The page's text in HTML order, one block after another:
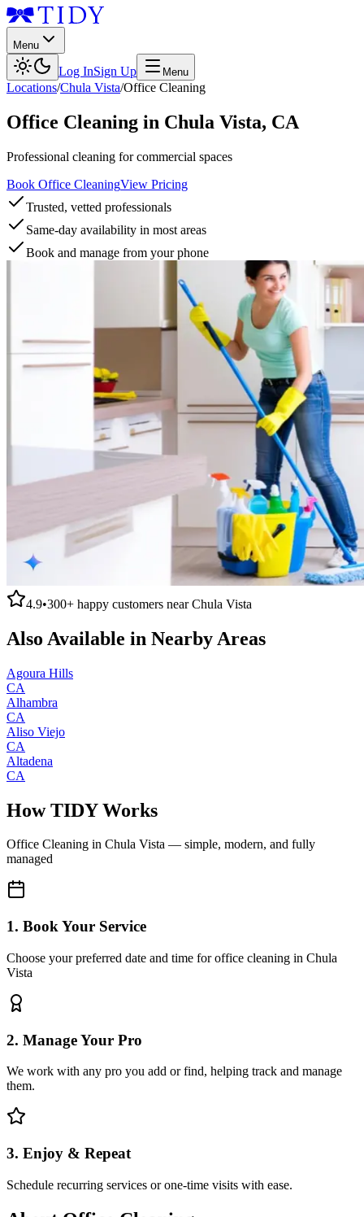
Menu
Log InSign Up Menu
Locations/Chula Vista/Office Cleaning
Office Cleaning in Chula Vista, CA
Professional cleaning for commercial spaces
Book Office CleaningView Pricing
Trusted, vetted professionals
Same-day availability in most areas
Book and manage from your phone
4.9•300+ happy customers nearChula Vista
Also Available in Nearby Areas
Agoura Hills
CA
Alhambra
CA
Aliso Viejo
CA
Altadena
CA
How TIDY Works
Office Cleaning in Chula Vista — simple, modern, and fully
managed
1. Book Your Service
Choose your preferred date and time for office cleaning in Chula
Vista
2. Manage Your Pro
We work with any pro you add or find, helping track and manage
them.
3. Enjoy & Repeat
Schedule recurring services or one-time visits with ease.